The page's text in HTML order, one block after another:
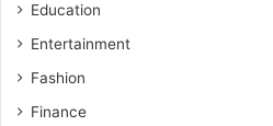
Education
Entertainment
Fashion
Finance